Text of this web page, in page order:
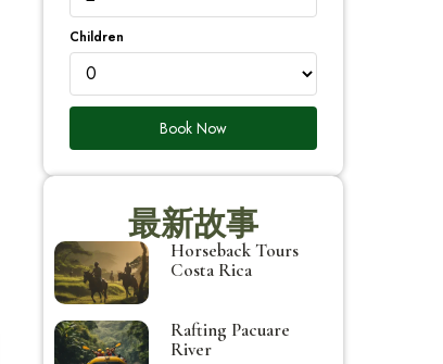
Children
Book Now
最新故事
Horseback Tours
Costa Rica
Rafting Pacuare
River